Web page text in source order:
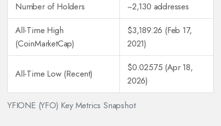
YFIONE (YFO) Key Metrics Snapshot
Number of Holders
~2,130 addresses
All-Time High
(CoinMarketCap)
$3,189.26 (Feb 17,
2021)
All-Time Low (Recent)
$0.02575 (Apr 18,
2026)